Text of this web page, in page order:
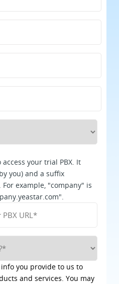
access your trial PBX. It
you) and a suffix
example, "company" is
you provide to us to
and services. You may